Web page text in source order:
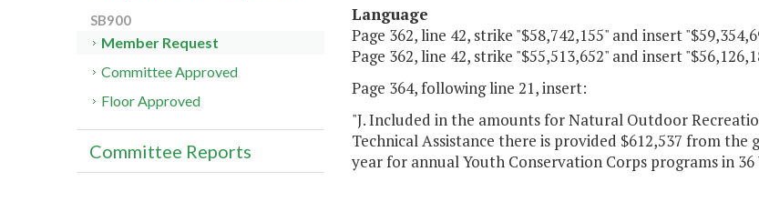
Language
Page 362, line 42, strike "$58,742,155" and insert
Page 362, line 42, strike "$55,513,652" and insert
Page 364, following line 21, insert:
"J. Included in the amounts for Natural Outdoor
Technical Assistance there is provided $612,537 from
year for annual Youth Conservation Corps programs in 36
SB900
Member Request
Committee Approved
Floor Approved
Committee Reports